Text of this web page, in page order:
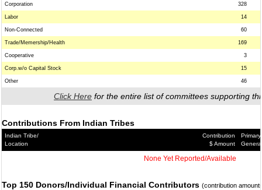
Corporation 328
Labor 14
Non-Connected 60
Trade/Memership/Health 169
Cooperative 3
Corp.w/o Capital Stock 15
Other 46
Click Here for the entire list of committees supporting
Contributions From Indian Tribes
Indian Tribe/
Location
Contribution
$ Amount
Primary/
General
None Yet Reported/Available
Top 150 Donors/Individual Financial Contributors (contribution